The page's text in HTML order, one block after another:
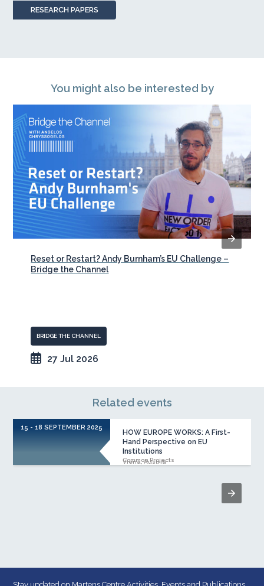
RESEARCH PAPERS
You might also be interested by
Reset or Restart? Andy Burnham’s EU Challenge –
Bridge the Channel
BRIDGE THE CHANNEL
27 Jul 2026
Related events
15 - 18 SEPTEMBER 2025
HOW EUROPE WORKS: A First-
Hand Perspective on EU
Institutions
Viena, Austria
Common Projects